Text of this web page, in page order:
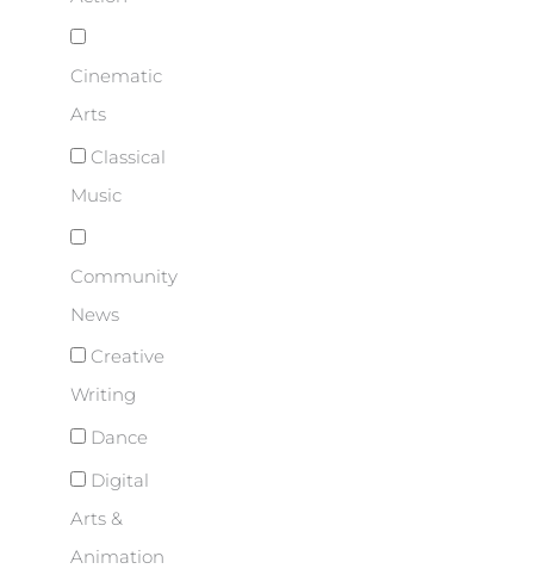
Cinematic
Arts
Classical
Music
Community
News
Creative
Writing
Dance
Digital
Arts &
Animation